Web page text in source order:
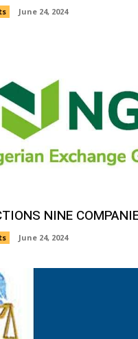
June 24, 2024
NINE
June 24, 2024